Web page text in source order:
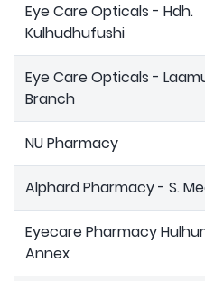
Eye Care Opticals - Hdh.
Kulhudhufushi
Eye Care Opticals -
Branch
NU Pharmacy
Alphard Pharmacy - S.
Eyecare Pharmacy
Annex